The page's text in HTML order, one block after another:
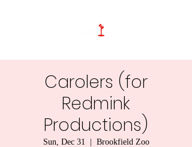
Carolers (for
Redmink
Productions)
Sun, Dec 31 Brookfield Zoo